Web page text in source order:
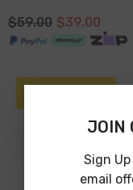
$59.00 $39.00
JOIN
Sign
email